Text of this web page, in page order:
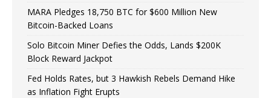
MARA Pledges 18,750 BTC for $600 Million New
Bitcoin-Backed Loans
Solo Bitcoin Miner Defies the Odds, Lands $200K
Block Reward Jackpot
Fed Holds Rates, but 3 Hawkish Rebels Demand Hike
as Inflation Fight Erupts